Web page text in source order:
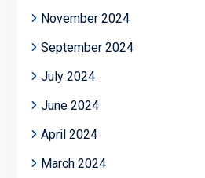
November 2024
September 2024
July 2024
June 2024
April 2024
March 2024